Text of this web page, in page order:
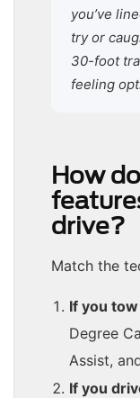
you’ve
try or
30-foot
feeling
How
drive?
Match the
If you
Degree
Assist,
If you